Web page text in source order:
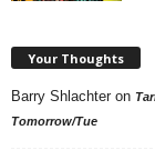
Your Thoughts
Barry Shlachter on
Tomorrow/Tue